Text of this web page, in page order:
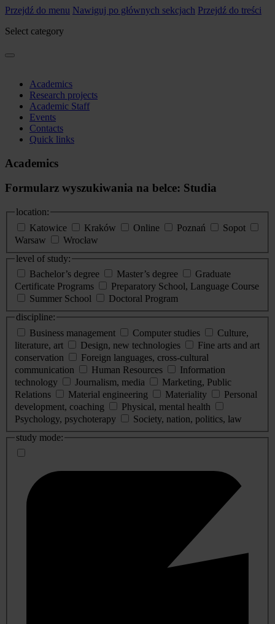
Przejdź do menu Nawiguj po głównych sekcjach Przejdź do treści
Select category
Academics
Research projects
Academic Staff
Events
Contacts
Quick links
Academics
Formularz wyszukiwania na belce: Studia
location:
Katowice
Kraków Online Poznań
Sopot
Warsaw
Wrocław
level of study:
Bachelor’s degree
Master’s degree
Graduate
Certificate Programs
Preparatory School, Language Course
Summer School
Doctoral Program
discipline:
Business management
Computer studies
Culture,
literature, art
Design, new technologies
Fine arts and art
conservation
Foreign languages, cross-cultural
communication
Human Resources
Information
technology
Journalism, media
Marketing, Public
Relations
Material engineering Materiality
Personal
development, coaching
Physical, mental health
Psychology, psychoterapy
Society, nation, politics, law
study mode: